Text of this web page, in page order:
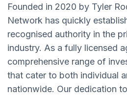
Founded in 2020 by Tyler
Network has quickly
recognised authority in the
industry. As a fully licensed
comprehensive range of
that cater to both individual
nationwide. Our dedication